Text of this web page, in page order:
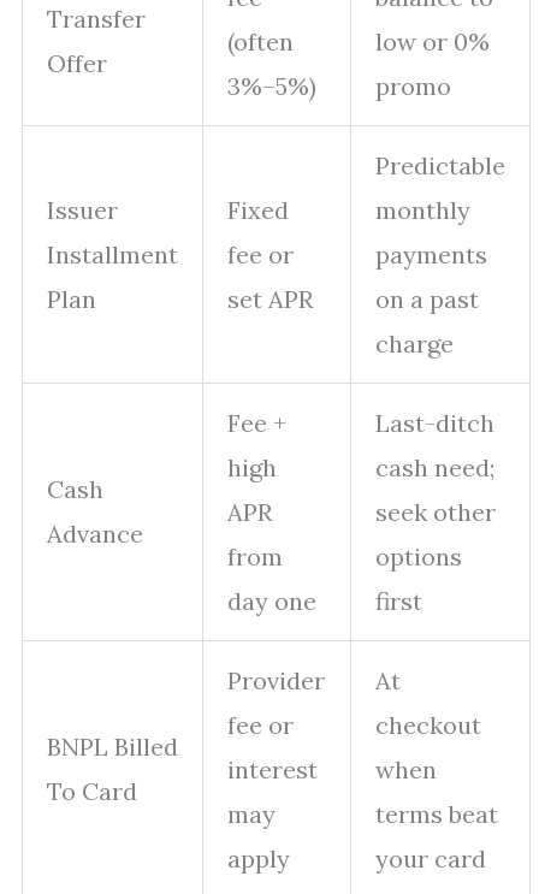
Transfer
Offer
(often
3%–5%)
low or 0%
promo
Issuer
Installment
Plan
Fixed
fee or
set APR
Predictable
monthly
payments
on a past
charge
Cash
Advance
Fee +
high
APR
from
day one
Last-ditch
cash need;
seek other
options
first
BNPL Billed
To Card
Provider
fee or
interest
may
apply
At
checkout
when
terms beat
your card